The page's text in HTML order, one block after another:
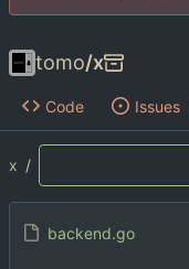
tomo/x
Code Issues
x /
backend.go